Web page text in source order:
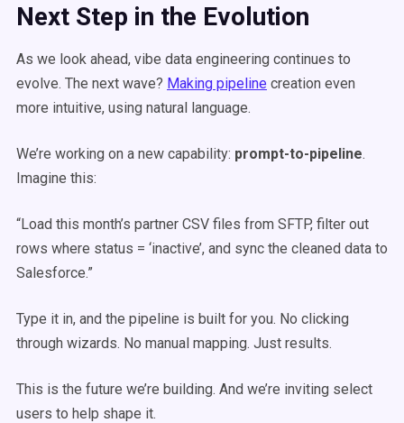
Next Step in the Evolution
As we look ahead, vibe data engineering continues to
evolve. The next wave? Making pipeline creation even
more intuitive, using natural language.
We’re working on a new capability: prompt-to-pipeline.
Imagine this:
“Load this month’s partner CSV files from SFTP, filter out
rows where status = ‘inactive’, and sync the cleaned data to
Salesforce.”
Type it in, and the pipeline is built for you. No clicking
through wizards. No manual mapping. Just results.
This is the future we’re building. And we’re inviting select
users to help shape it.